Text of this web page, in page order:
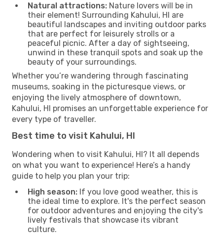
Natural attractions: Nature lovers will be in
their element! Surrounding Kahului, HI are
beautiful landscapes and inviting outdoor parks
that are perfect for leisurely strolls or a
peaceful picnic. After a day of sightseeing,
unwind in these tranquil spots and soak up the
beauty of your surroundings.
Whether you’re wandering through fascinating
museums, soaking in the picturesque views, or
enjoying the lively atmosphere of downtown,
Kahului, HI promises an unforgettable experience for
every type of traveller.
Best time to visit Kahului, HI
Wondering when to visit Kahului, HI? It all depends
on what you want to experience! Here’s a handy
guide to help you plan your trip:
High season: If you love good weather, this is
the ideal time to explore. It's the perfect season
for outdoor adventures and enjoying the city's
lively festivals that showcase its vibrant
culture.